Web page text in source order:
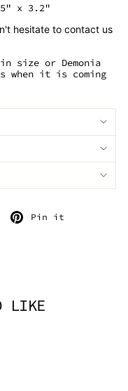
x 3.2"
hesitate to contact us
size or Demonia
when it is coming
Tweet
Pin it
LIKE